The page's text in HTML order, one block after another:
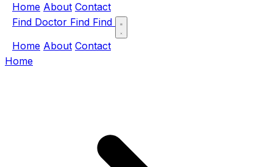
Home About Contact
Find Doctor Find Find
Home About Contact
Home